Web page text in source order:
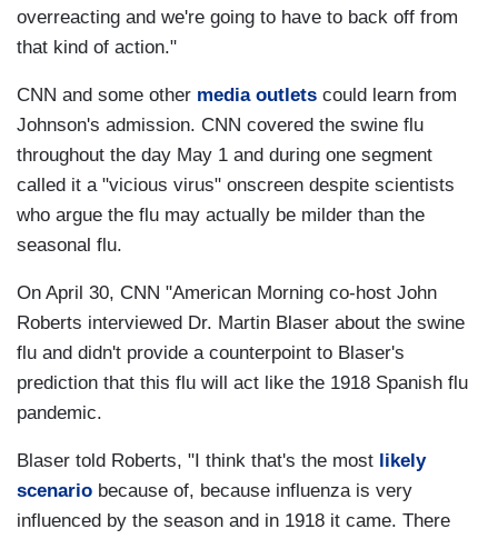
overreacting and we're going to have to back off from
that kind of action."
CNN and some other media outlets could learn from
Johnson's admission. CNN covered the swine flu
throughout the day May 1 and during one segment
called it a "vicious virus" onscreen despite scientists
who argue the flu may actually be milder than the
seasonal flu.
On April 30, CNN "American Morning co-host John
Roberts interviewed Dr. Martin Blaser about the swine
flu and didn't provide a counterpoint to Blaser's
prediction that this flu will act like the 1918 Spanish flu
pandemic.
Blaser told Roberts, "I think that's the most likely
scenario because of, because influenza is very
influenced by the season and in 1918 it came. There